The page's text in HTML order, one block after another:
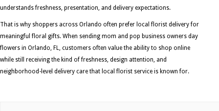
understands freshness, presentation, and delivery expectations.
That is why shoppers across Orlando often prefer local florist delivery for
meaningful floral gifts. When sending mom and pop business owners day
flowers in Orlando, FL, customers often value the ability to shop online
while still receiving the kind of freshness, design attention, and
neighborhood-level delivery care that local florist service is known for.